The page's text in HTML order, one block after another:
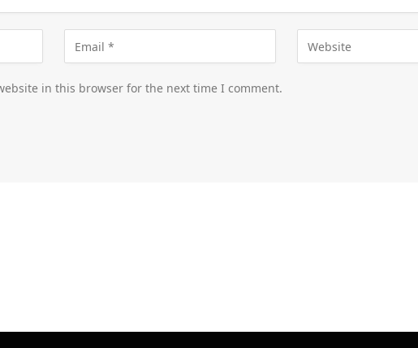
in this browser for the next time I comment.